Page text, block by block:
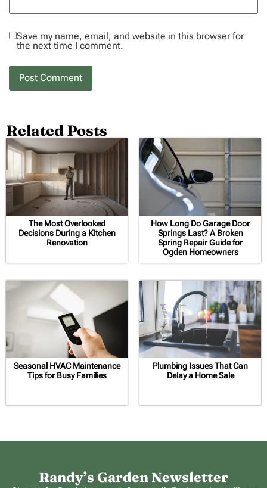
Save my name, email, and website in this browser for
the next time I comment.
Related Posts
The Most Overlooked
Decisions During a Kitchen
Renovation
How Long Do Garage Door
Springs Last? A Broken
Spring Repair Guide for
Ogden Homeowners
Seasonal HVAC Maintenance
Tips for Busy Families
Plumbing Issues That Can
Delay a Home Sale
Randy’s Garden Newsletter